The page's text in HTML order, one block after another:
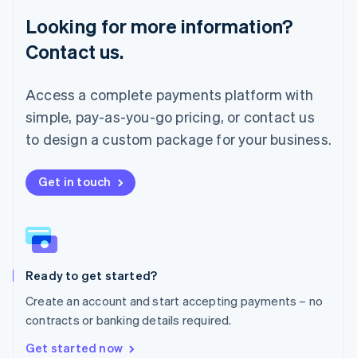
Looking for more information?
Contact us.
Access a complete payments platform with
simple, pay-as-you-go pricing, or contact us
to design a custom package for your business.
Get in touch
Ready to get started?
Create an account and start accepting payments – no
contracts or banking details required.
Get started now
Mainland China
简体中文English
Malaysia
English
Mexico
Español
Netherlands
New Zealand
English
English
Poland
Portugal
Romania
English
Singapore